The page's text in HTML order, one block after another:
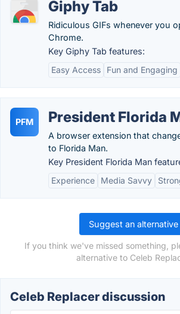
Giphy Tab
Ridiculous GIFs whenever you
Chrome.
Key Giphy Tab features:
Easy Access
Fun and Engaging
PFM President Florida
A browser extension that
to Florida Man.
Key President Florida Man
Experience
Media Savvy
Suggest an alternative
If you think we've missed something,
alternative to Celeb
Celeb Replacer discussion